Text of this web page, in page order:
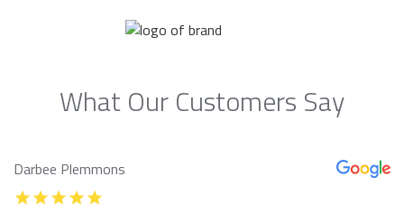
What Our Customers Say
Darbee Plemmons